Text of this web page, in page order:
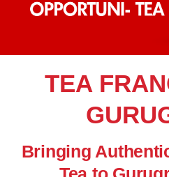
TEA
Bringing